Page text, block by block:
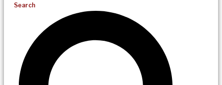
Search